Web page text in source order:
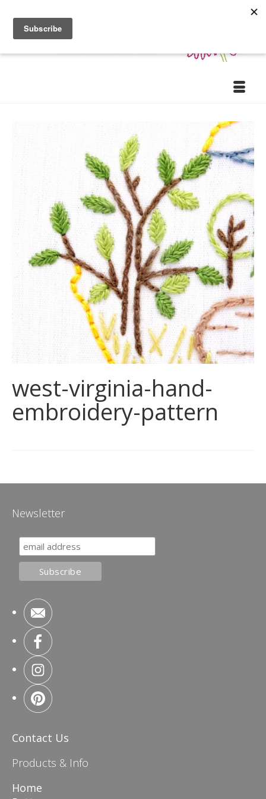
west-virginia-hand-
embroidery-pattern
Newsletter
Contact Us
Products & Info
Home